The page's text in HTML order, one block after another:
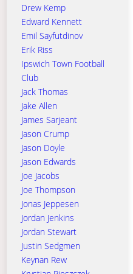
Drew Kemp
Edward Kennett
Emil Sayfutdinov
Erik Riss
Ipswich Town Football
Club
Jack Thomas
Jake Allen
James Sarjeant
Jason Crump
Jason Doyle
Jason Edwards
Joe Jacobs
Joe Thompson
Jonas Jeppesen
Jordan Jenkins
Jordan Stewart
Justin Sedgmen
Keynan Rew